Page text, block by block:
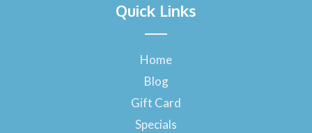
c
e
o
k
-
f
Quick Links
Home
Blog
Gift Card
Specials